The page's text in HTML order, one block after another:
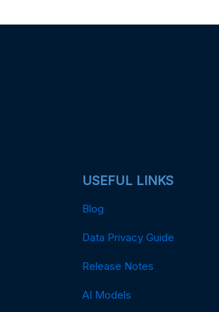
USEFUL LINKS
Blog
Data Privacy Guide
Release Notes
AI Models